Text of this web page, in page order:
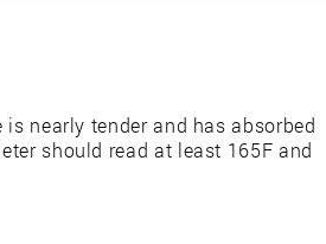
nearly tender and has absorbed
should read at least 165F and